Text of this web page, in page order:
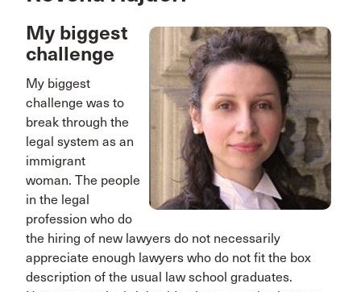
My biggest
challenge
My biggest
challenge was to
break through the
legal system as an
immigrant
woman. The people
in the legal
profession who do
the hiring of new lawyers do not necessarily
appreciate enough lawyers who do not fit the box
description of the usual law school graduates.